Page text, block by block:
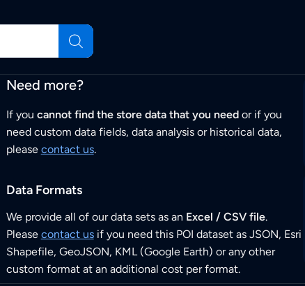
Need more?
If you cannot find the store data that you needor if you
need custom data fields, data analysis or historical data,
please contact us.
Data Formats
We provide all of our data sets as an Excel / CSV file.
Please contact usif you need this POI dataset as JSON, Esri
Shapefile, GeoJSON, KML (Google Earth) or any other
custom format at an additional cost per format.